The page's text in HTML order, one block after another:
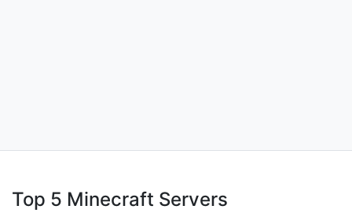
Top 5 Minecraft Servers